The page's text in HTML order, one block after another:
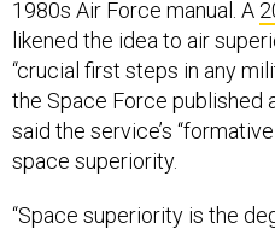
likened the idea to air
“crucial first steps in any
the Space Force published
said the service’s
space superiority.
forces to operate at a time